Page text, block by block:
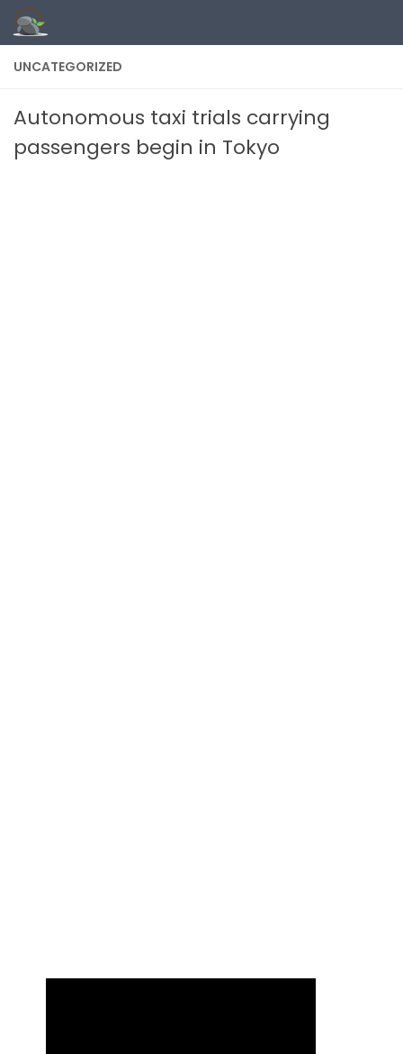
Skip to content
UNCATEGORIZED
Autonomous taxi trials carrying
passengers begin in Tokyo